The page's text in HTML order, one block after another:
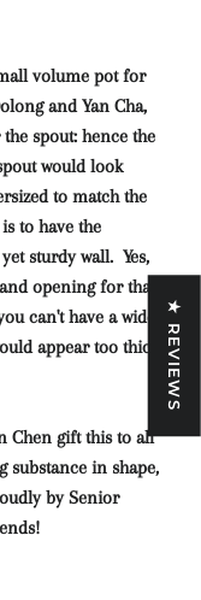
volume pot for
and Yan Cha,
spout: hence the
would look
to match the
to have the
sturdy wall. Yes,
opening for that
can't have a wide
appear too thick
Chen gift this to all
substance in shape,
by Senior
★ REVIEWS